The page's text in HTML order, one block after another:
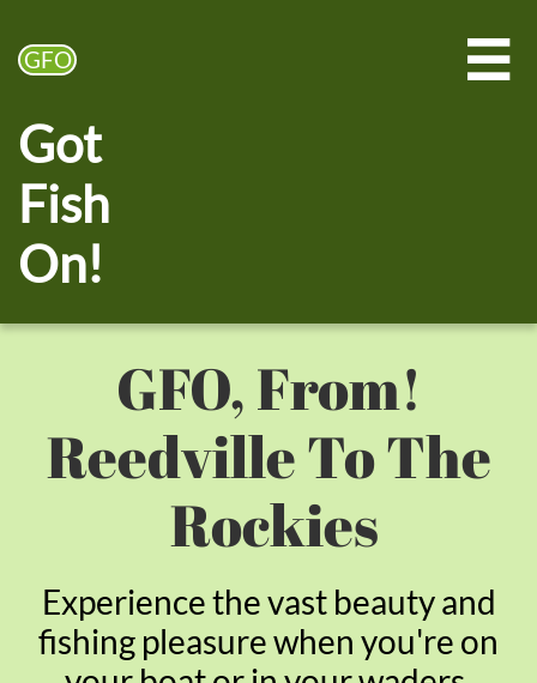
GFO 
Got
Fish
On!
!GFO, From
Reedville To The
Rockies
Experience the vast beauty and
fishing pleasure when you're on